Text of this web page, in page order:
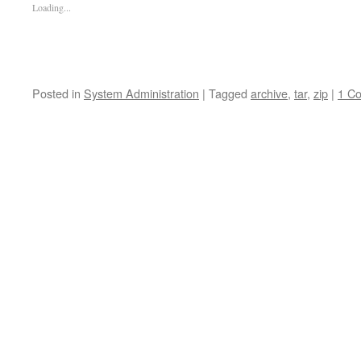
Loading...
Posted in System Administration | Tagged archive, tar, zip | 1